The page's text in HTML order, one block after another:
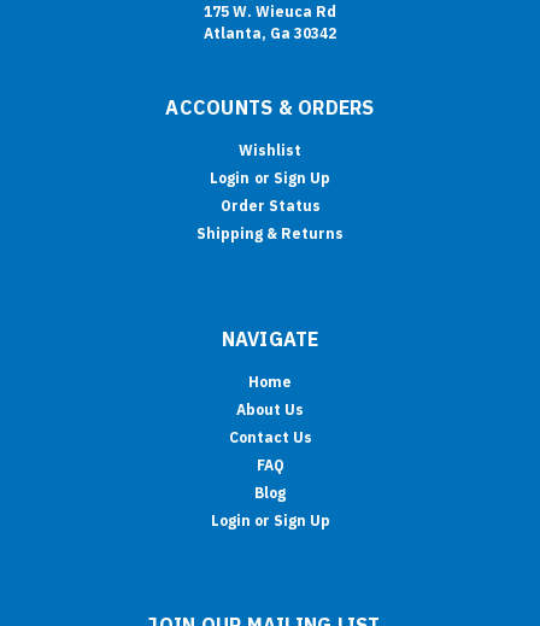
175 W. Wieuca Rd
Atlanta, Ga 30342
ACCOUNTS & ORDERS
Wishlist
Login or Sign Up
Order Status
Shipping & Returns
NAVIGATE
Home
About Us
Contact Us
FAQ
Blog
Login or Sign Up